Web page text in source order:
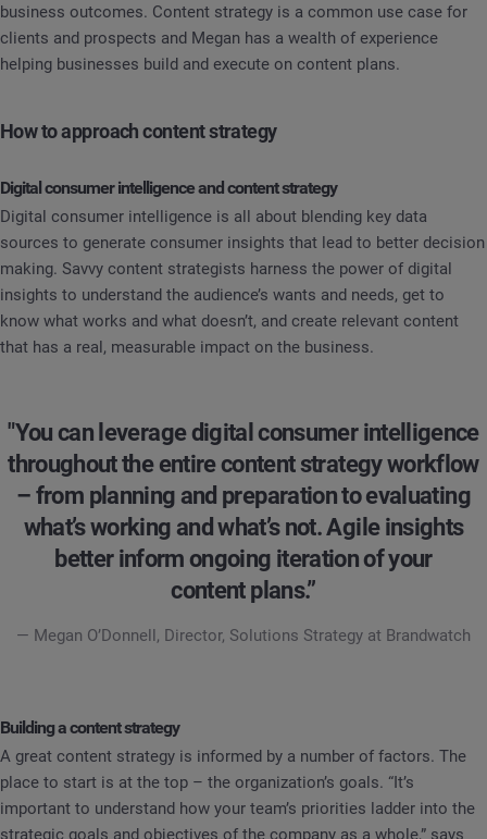
business outcomes. Content strategy is a common use case for
clients and prospects and Megan has a wealth of experience
helping businesses build and execute on content plans.
How to approach content strategy
Digital consumer intelligence and content strategy
Digital consumer intelligence is all about blending key data
sources to generate consumer insights that lead to better decision
making. Savvy content strategists harness the power of digital
insights to understand the audience’s wants and needs, get to
know what works and what doesn’t, and create relevant content
that has a real, measurable impact on the business.
"You can leverage digital consumer intelligence
throughout the entire content strategy workflow
– from planning and preparation to evaluating
what’s working and what’s not. Agile insights
better inform ongoing iteration of your
content plans.”
— Megan O’Donnell, Director, Solutions Strategy at Brandwatch
Building a content strategy
A great content strategy is informed by a number of factors. The
place to start is at the top – the organization’s goals. “It’s
important to understand how your team’s priorities ladder into the
strategic goals and objectives of the company as a whole,” says